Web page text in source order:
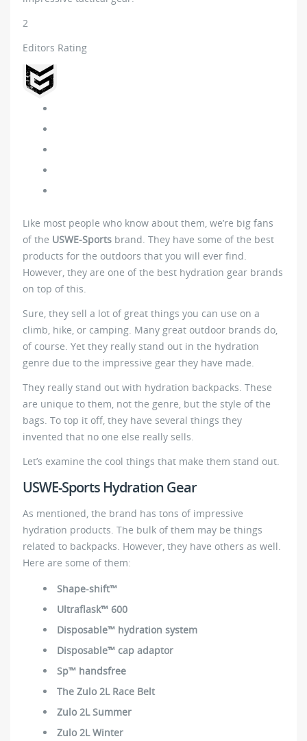
2
Editors Rating
Like most people who know about them, we’re big fans
of the USWE-Sports brand. They have some of the best
products for the outdoors that you will ever find.
However, they are one of the best hydration gear brands
on top of this.
Sure, they sell a lot of great things you can use on a
climb, hike, or camping. Many great outdoor brands do,
of course. Yet they really stand out in the hydration
genre due to the impressive gear they have made.
They really stand out with hydration backpacks. These
are unique to them, not the genre, but the style of the
bags. To top it off, they have several things they
invented that no one else really sells.
Let’s examine the cool things that make them stand out.
USWE-Sports Hydration Gear
As mentioned, the brand has tons of impressive
hydration products. The bulk of them may be things
related to backpacks. However, they have others as well.
Here are some of them:
Shape-shift™
Ultraflask™ 600
Disposable™ hydration system
Disposable™ cap adaptor
Sp™ handsfree
The Zulo 2L Race Belt
Zulo 2L Summer
Zulo 2L Winter